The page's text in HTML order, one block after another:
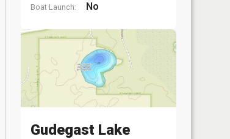
Boat Launch: No
Gudegast Lake